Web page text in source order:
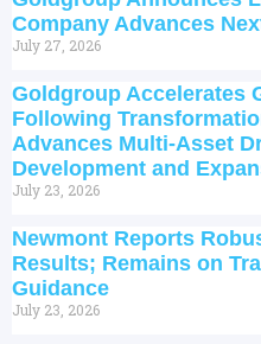
Company Advances
July 27, 2026
Goldgroup Accelerates
Following
Advances Multi-Asset
Development and
July 23, 2026
Newmont Reports
Results; Remains on
Guidance
July 23, 2026